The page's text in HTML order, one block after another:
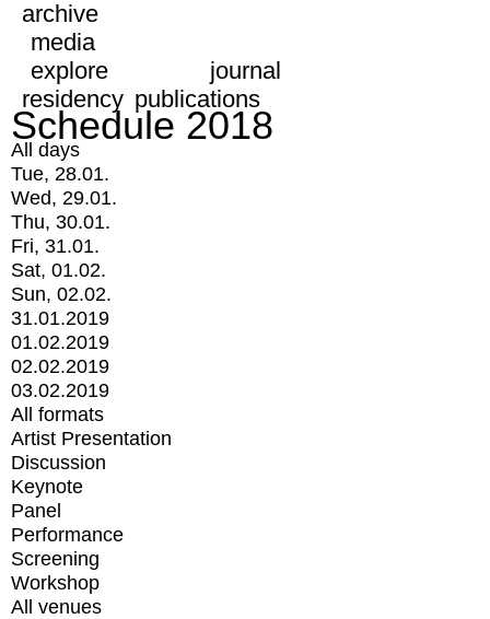
archive
media
explore
journal
residency publications
Schedule 2018
All days
Tue, 28.01.
Wed, 29.01.
Thu, 30.01.
Fri, 31.01.
Sat, 01.02.
Sun, 02.02.
31.01.2019
01.02.2019
02.02.2019
03.02.2019
All formats
Artist Presentation
Discussion
Keynote
Panel
Performance
Screening
Workshop
All venues